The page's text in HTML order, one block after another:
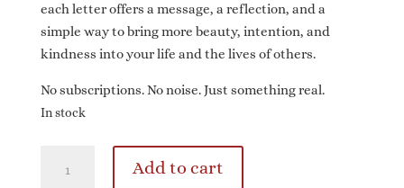
each letter offers a message, a reflection, and a
simple way to bring more beauty, intention, and
kindness into your life and the lives of others.
No subscriptions. No noise. Just something real.
In stock
Analog
Add to cart